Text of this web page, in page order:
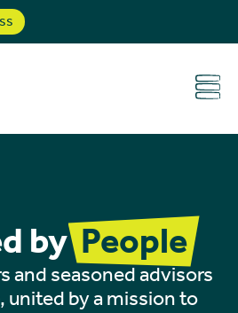
byPeople
and seasoned advisors
united by a mission to